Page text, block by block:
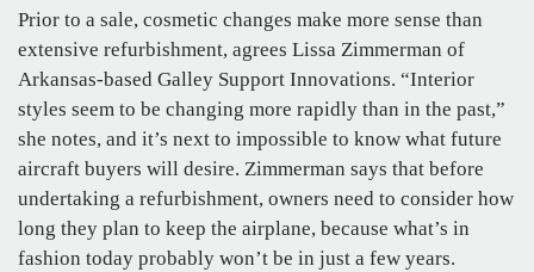
Prior to a sale, cosmetic changes make more sense than
extensive refurbishment, agrees Lissa Zimmerman of
Arkansas-based Galley Support Innovations. “Interior
styles seem to be changing more rapidly than in the past,”
she notes, and it’s next to impossible to know what future
aircraft buyers will desire. Zimmerman says that before
undertaking a refurbishment, owners need to consider how
long they plan to keep the airplane, because what’s in
fashion today probably won’t be in just a few years.